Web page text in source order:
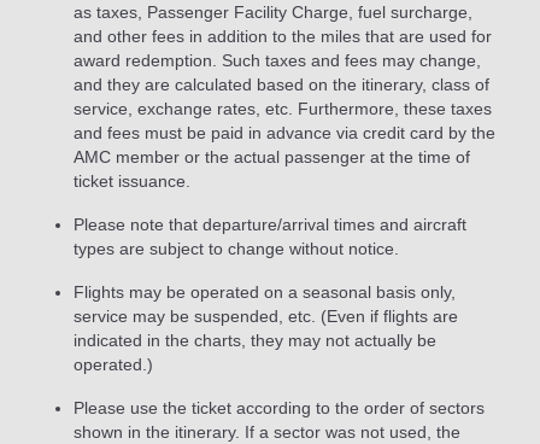
as taxes, Passenger Facility Charge, fuel surcharge,
and other fees in addition to the miles that are used for
award redemption. Such taxes and fees may change,
and they are calculated based on the itinerary, class of
service, exchange rates, etc. Furthermore, these taxes
and fees must be paid in advance via credit card by the
AMC member or the actual passenger at the time of
ticket issuance.
Please note that departure/arrival times and aircraft
types are subject to change without notice.
Flights may be operated on a seasonal basis only,
service may be suspended, etc. (Even if flights are
indicated in the charts, they may not actually be
operated.)
Please use the ticket according to the order of sectors
shown in the itinerary. If a sector was not used, the